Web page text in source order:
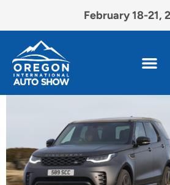
February 18-21,